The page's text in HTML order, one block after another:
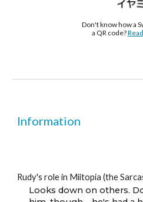
Don't know how a
a QR code?
Information
Rudy's role in Miitopia (the
Looks down on others.